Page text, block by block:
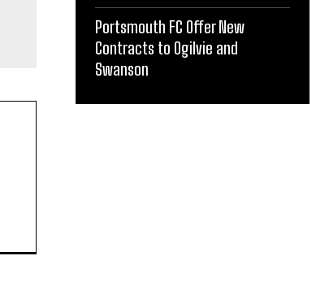
Portsmouth FC Offer New
Contracts to Ogilvie and
Swanson